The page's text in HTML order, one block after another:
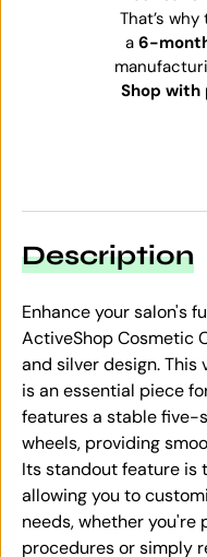
That’s
a 6-
Shop with
Description
Enhance your salon's
ActiveShop Cosmetic
and silver design.
is an essential piece
features a stable five-
wheels, providing
Its standout feature is
allowing you to
needs, whether
procedures or simply